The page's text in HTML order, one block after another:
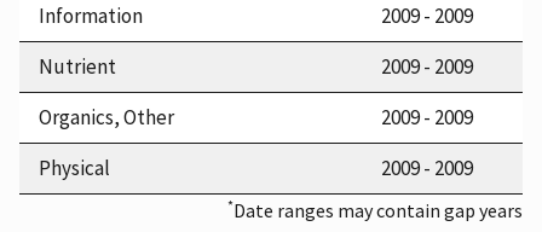
Information
2009 - 2009
Nutrient
2009 - 2009
Organics, Other
2009 - 2009
Physical
2009 - 2009
*Date ranges may contain gap years